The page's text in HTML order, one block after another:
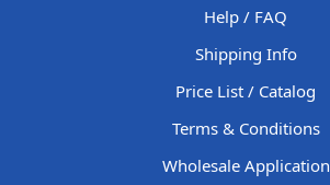
Help / FAQ
Shipping Info
Price List / Catalog
Terms & Conditions
Wholesale Application